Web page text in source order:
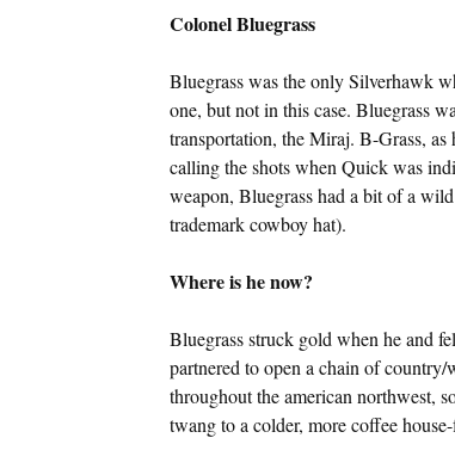
Colonel Bluegrass
Bluegrass was the only Silverhawk
one, but not in this case. Bluegrass
transportation, the Miraj. B-Grass, as
calling the shots when Quick was
weapon, Bluegrass had a bit of a
trademark cowboy hat).
Where is he now?
Bluegrass struck gold when he and
partnered to open a chain of
throughout the american northwest,
twang to a colder, more coffee